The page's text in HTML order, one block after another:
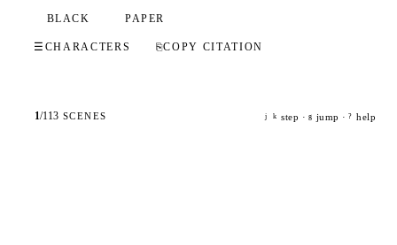
BLACK PAPER
☰ CHARACTERS ⎘COPY CITATION
1/113 SCENES j k step · g jump · ? help